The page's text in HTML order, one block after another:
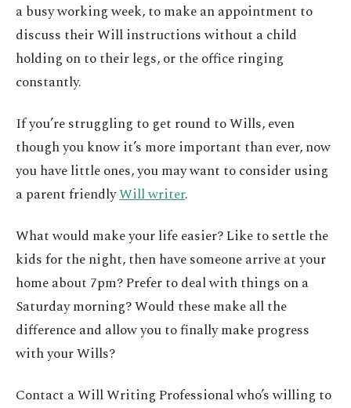
a busy working week, to make an appointment to
discuss their Will instructions without a child
holding on to their legs, or the office ringing
constantly.
If you’re struggling to get round to Wills, even
though you know it’s more important than ever, now
you have little ones, you may want to consider using
a parent friendlyWill writer.
What would make your life easier? Like to settle the
kids for the night, then have someone arrive at your
home about 7pm? Prefer to deal with things on a
Saturday morning? Would these make all the
difference and allow you to finally make progress
with your Wills?
Contact a Will Writing Professional who’s willing to